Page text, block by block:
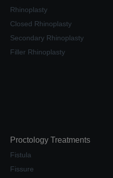
Rhinoplasty
Closed Rhinoplasty
Secondary Rhinoplasty
Filler Rhinoplasty
Proctology Treatments
Fistula
Fissure